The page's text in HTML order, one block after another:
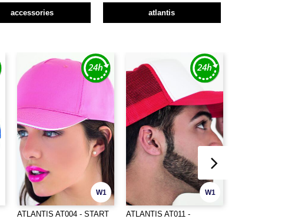
accessories atlantis
W1
ATLANTIS AT004 - START
W1
ATLANTIS AT011 -